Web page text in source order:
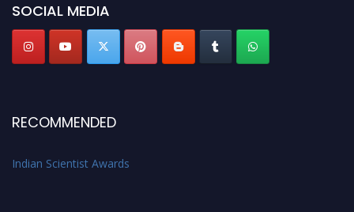
SOCIAL MEDIA
RECOMMENDED
Indian Scientist Awards